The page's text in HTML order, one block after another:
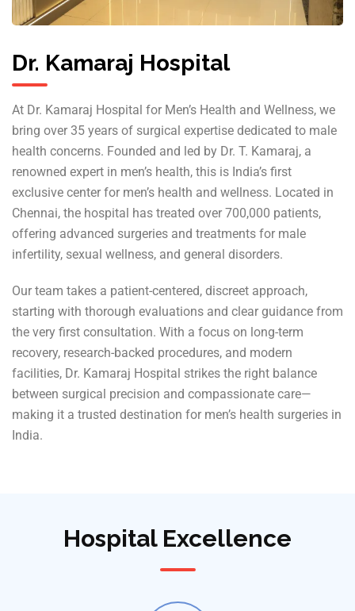
Dr. Kamaraj Hospital
At Dr. Kamaraj Hospital for Men’s Health and Wellness, we
bring over 35 years of surgical expertise dedicated to male
health concerns. Founded and led by Dr. T. Kamaraj, a
renowned expert in men’s health, this is India’s first
exclusive center for men’s health and wellness. Located in
Chennai, the hospital has treated over 700,000 patients,
offering advanced surgeries and treatments for male
infertility, sexual wellness, and general disorders.
Our team takes a patient-centered, discreet approach,
starting with thorough evaluations and clear guidance from
the very first consultation. With a focus on long-term
recovery, research-backed procedures, and modern
facilities, Dr. Kamaraj Hospital strikes the right balance
between surgical precision and compassionate care—
making it a trusted destination for men’s health surgeries in
India.
Hospital Excellence